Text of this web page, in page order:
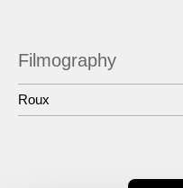
Filmography
Roux